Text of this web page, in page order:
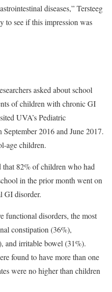
diseases,” Tersteeg
to see if this impression was
asked about school
of children with chronic GI
UVA’s Pediatric
2016 and June 2017.
age children.
that 82% of children who had
in the prior month went on
GI disorder.
functional disorders, the most
constipation (36%),
and irritable bowel (31%).
found to have more than one
were no higher than children